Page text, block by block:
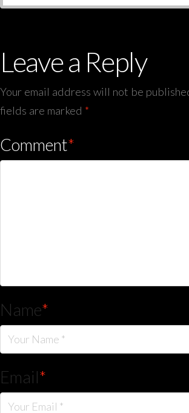
Leave a Reply
Your email address will not be
fields are marked *
Comment*
Name*
Email*